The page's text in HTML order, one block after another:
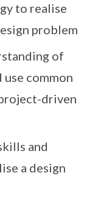
to realise
problem
of
common
driven
and
a design